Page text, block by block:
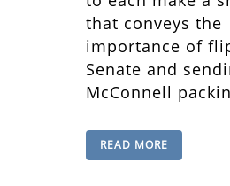
that conveys the
importance of
Senate and
McConnell
READ MORE